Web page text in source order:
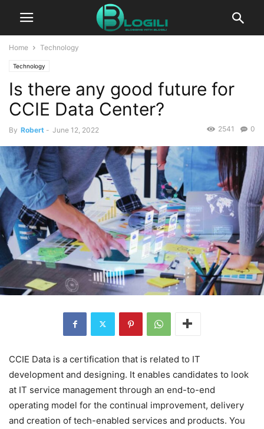
Home Technology
Technology
Is there any good future for
CCIE Data Center?
By Robert - June 12, 2022 0
2541
CCIE Data is a certification that is related to IT
development and designing. It enables candidates to look
at IT service management through an end-to-end
operating model for the continual improvement, delivery
and creation of tech-enabled services and products. You